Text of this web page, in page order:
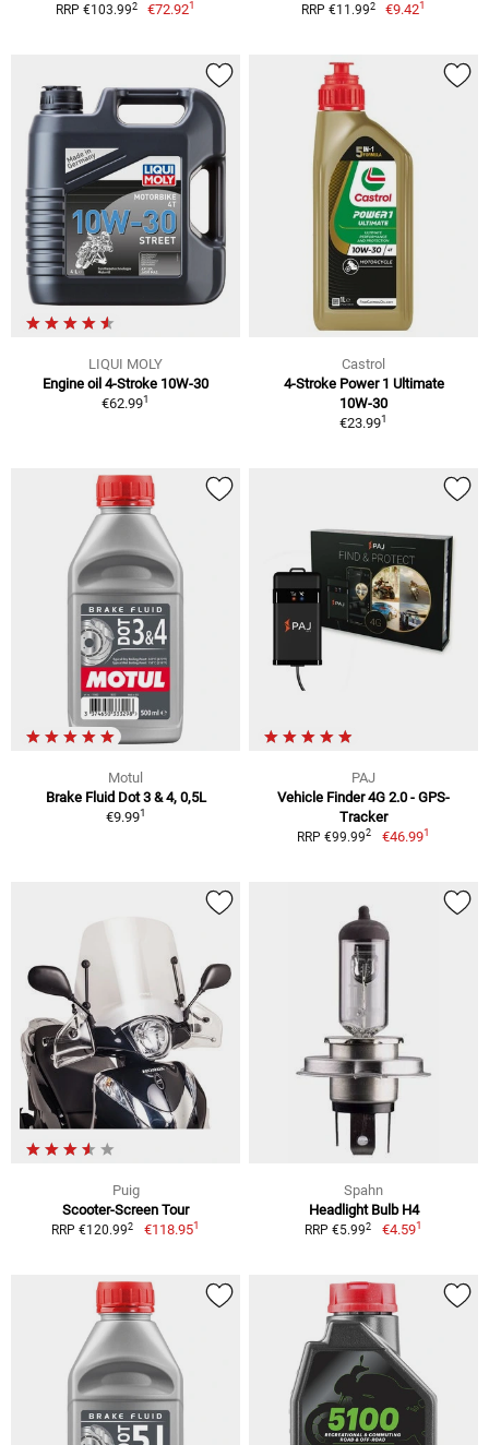
RRP €103.992 €72.921 RRP €11.992 €9.421
LIQUI MOLY
Engine oil 4-Stroke 10W-30
€62.991
Castrol
4-Stroke Power 1 Ultimate
10W-30
€23.991
Motul
Brake Fluid Dot 3 & 4, 0,5L
€9.991
PAJ
Vehicle Finder 4G 2.0 - GPS-
Tracker
RRP €99.992 €46.991
Puig
Scooter-Screen Tour
RRP €120.992 €118.951
Spahn
Headlight Bulb H4
RRP €5.992 €4.591